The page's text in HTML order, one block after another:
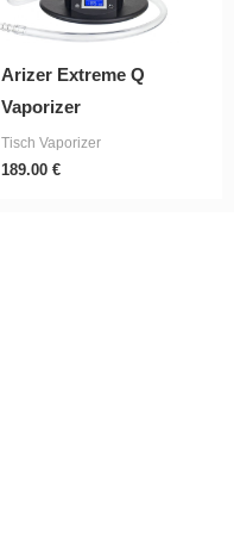
Arizer Extreme Q
Vaporizer
Tisch Vaporizer
189.00 €